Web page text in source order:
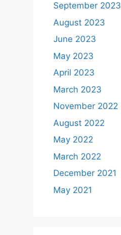
September 2023
August 2023
June 2023
May 2023
April 2023
March 2023
November 2022
August 2022
May 2022
March 2022
December 2021
May 2021